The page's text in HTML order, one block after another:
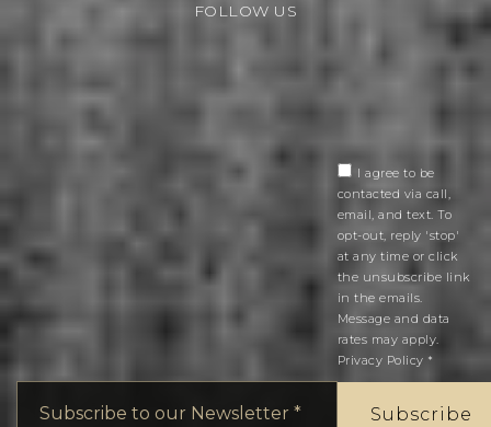
FOLLOW US
*
I agree to be
contacted via call,
email, and text. To
opt-out, reply 'stop'
at any time or click
the unsubscribe link
in the emails.
Message and data
rates may apply.
Privacy Policy *
Subscribe